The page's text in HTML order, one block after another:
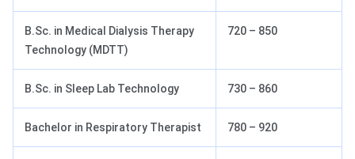
B.Sc. in Medical Dialysis Therapy
Technology (MDTT)
720 – 850
B.Sc. in Sleep Lab Technology 730 – 860
Bachelor in Respiratory Therapist 780 – 920